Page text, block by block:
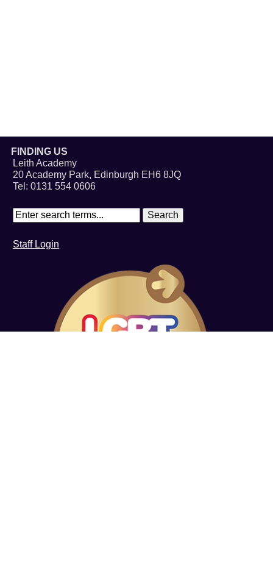
FINDING US
Leith Academy
20 Academy Park, Edinburgh EH6 8JQ
Tel: 0131 554 0606
Staff Login